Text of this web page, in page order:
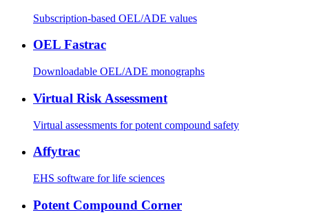
Subscription-based OEL/ADE values
OEL Fastrac
Downloadable OEL/ADE monographs
Virtual Risk Assessment
Virtual assessments for potent compound safety
Affytrac
EHS software for life sciences
Potent Compound Corner